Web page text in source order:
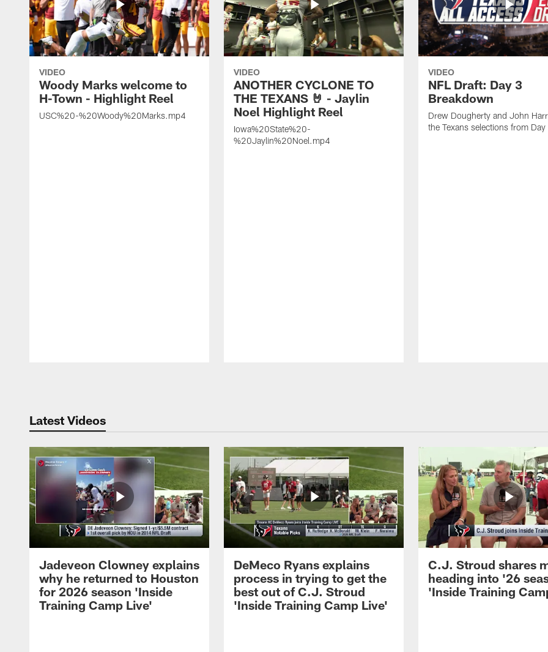
VIDEO
Woody Marks welcome to
H-Town - Highlight Reel
USC%20-%20Woody%20Marks.mp4
VIDEO
ANOTHER CYCLONE TO
THE TEXANS 🤘 - Jaylin
Noel Highlight Reel
Iowa%20State%20-
%20Jaylin%20Noel.mp4
VIDEO
NFL Draft: Day 3
Breakdown
Drew Dougherty and John
the Texans selections from
Latest Videos
Jadeveon Clowney explains
why he returned to Houston
for 2026 season 'Inside
Training Camp Live'
DeMeco Ryans explains
process in trying to get the
best out of C.J. Stroud
'Inside Training Camp Live'
C.J. Stroud shares
heading into '26
'Inside Training